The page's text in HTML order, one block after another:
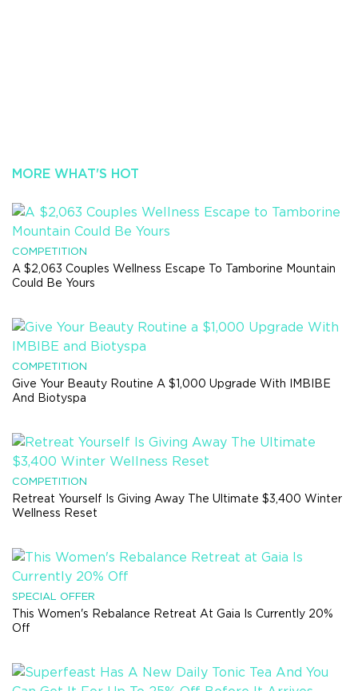
MORE WHAT'S HOT
COMPETITION
A $2,063 Couples Wellness Escape To Tamborine Mountain
Could Be Yours
COMPETITION
Give Your Beauty Routine A $1,000 Upgrade With IMBIBE
And Biotyspa
COMPETITION
Retreat Yourself Is Giving Away The Ultimate $3,400 Winter
Wellness Reset
SPECIAL OFFER
This Women's Rebalance Retreat At Gaia Is Currently 20%
Off